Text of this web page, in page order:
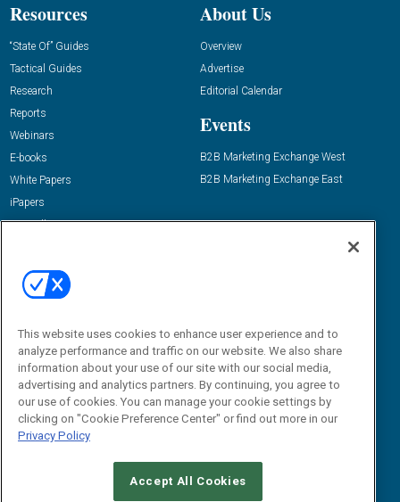
Resources
“State Of” Guides
Tactical Guides
Research
Reports
Webinars
E-books
White Papers
iPapers
View All Resources »
About Us
Overview
Advertise
Editorial Calendar
Events
B2B Marketing Exchange West
B2B Marketing Exchange East
Email:
dgrprograms@demandgenreport.com
This website uses cookies to enhance user experience and to
analyze performance and traffic on our website. We also share
information about your use of our site with our social media,
advertising and analytics partners. By continuing, you agree to
our use of cookies. You can manage your cookie settings by
clicking on "Cookie Preference Center" or find out more in our
Privacy Policy
Accept All Cookies